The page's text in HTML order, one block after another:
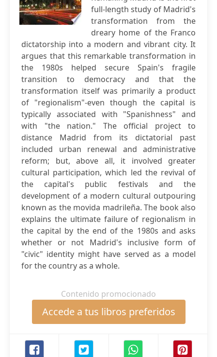
full-length study of Madrid's
transformation from the
dreary home of the Franco
dictatorship into a modern and vibrant city. It
argues that this remarkable transformation in
the 1980s helped secure Spain's fragile
transition to democracy and that the
transformation itself was primarily a product
of "regionalism"-even though the capital is
typically associated with "Spanishness" and
with "the nation." The official project to
distance Madrid from its dictatorial past
included urban renewal and administrative
reform; but, above all, it involved greater
cultural participation, which led the revival of
the capital's public festivals and the
development of a modern cultural outpouring
known as the movida madrileña. The book also
explains the ultimate failure of regionalism in
the capital by the end of the 1980s and asks
whether or not Madrid's inclusive form of
"civic" identity might have served as a model
for the country as a whole.
Contenido promocionado
Accede a tus libros preferidos